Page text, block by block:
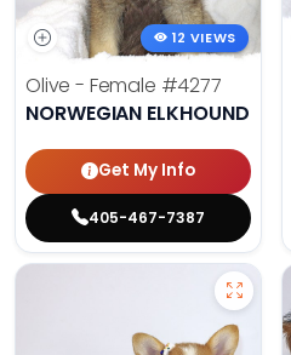
12 VIEWS
Olive - Female #4277
NORWEGIAN ELKHOUND
Get My Info
405-467-7387